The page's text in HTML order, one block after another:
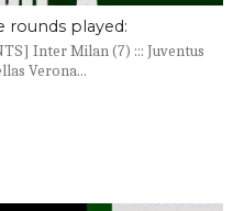
rounds played:
Inter Milan (7) ::: Juventus
Verona...